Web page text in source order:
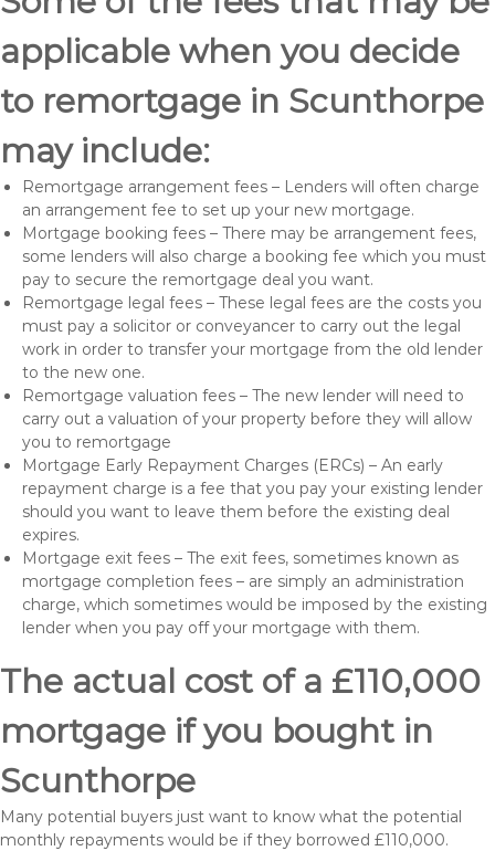
applicable when you decide
to remortgage in Scunthorpe
may include:
Remortgage arrangement fees – Lenders will often charge
an arrangement fee to set up your new mortgage.
Mortgage booking fees – There may be arrangement fees,
some lenders will also charge a booking fee which you must
pay to secure the remortgage deal you want.
Remortgage legal fees – These legal fees are the costs you
must pay a solicitor or conveyancer to carry out the legal
work in order to transfer your mortgage from the old lender
to the new one.
Remortgage valuation fees – The new lender will need to
carry out a valuation of your property before they will allow
you to remortgage
Mortgage Early Repayment Charges (ERCs) – An early
repayment charge is a fee that you pay your existing lender
should you want to leave them before the existing deal
expires.
Mortgage exit fees – The exit fees, sometimes known as
mortgage completion fees – are simply an administration
charge, which sometimes would be imposed by the existing
lender when you pay off your mortgage with them.
The actual cost of a £110,000
mortgage if you bought in
Scunthorpe
Many potential buyers just want to know what the potential
monthly repayments would be if they borrowed £110,000.